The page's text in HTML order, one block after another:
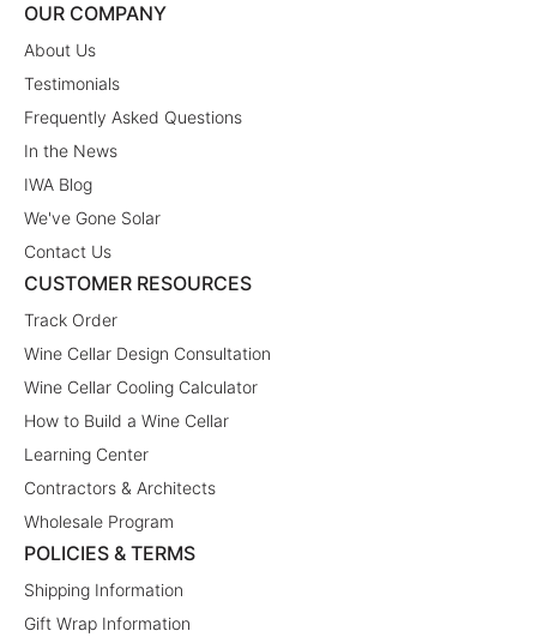
OUR COMPANY
About Us
Testimonials
Frequently Asked Questions
In the News
IWA Blog
We've Gone Solar
Contact Us
CUSTOMER RESOURCES
Track Order
Wine Cellar Design Consultation
Wine Cellar Cooling Calculator
How to Build a Wine Cellar
Learning Center
Contractors & Architects
Wholesale Program
POLICIES & TERMS
Shipping Information
Gift Wrap Information